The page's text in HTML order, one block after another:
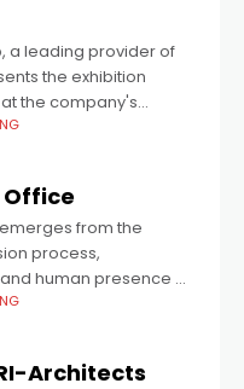
a leading provider of
the exhibition
at the company's
Tereza de Arruda
Office
from the
process,
human presence as
volumetric
Architects